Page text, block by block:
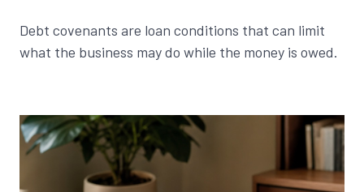
Debt covenants are loan conditions that can limit
what the business may do while the money is owed.